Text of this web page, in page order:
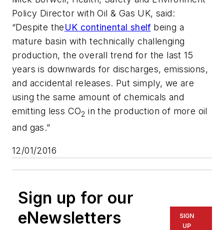
Policy Director with Oil & Gas UK, said:
“Despite theUK continental shelf being a
mature basin with technically challenging
production, the overall trend for the last 15
years is downwards for discharges, emissions,
and accidental releases. Put simply, we are
using the same amount of chemicals and
emitting less CO2 in the production of more oil
and gas.”
12/01/2016
Sign up for our
eNewsletters
SIGN
UP